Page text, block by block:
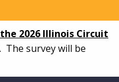
2026 Illinois Circuit
. The survey will be